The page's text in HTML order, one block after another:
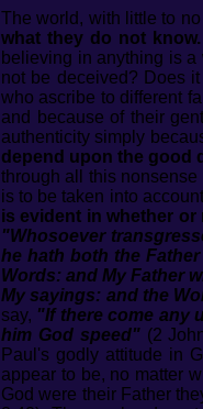
The world, with little to
what they do not know.
believing in anything is
not be deceived? Does
who ascribe to different
and because of their
authenticity simply
depend upon the good
through all this
is to be taken into
is evident in whether
"Whosoever
he hath both the
Words: and My Father
My sayings: and the
say, "If there come any
him God speed"(2
Paul's godly attitude in
appear to be, no matter
God were their Father